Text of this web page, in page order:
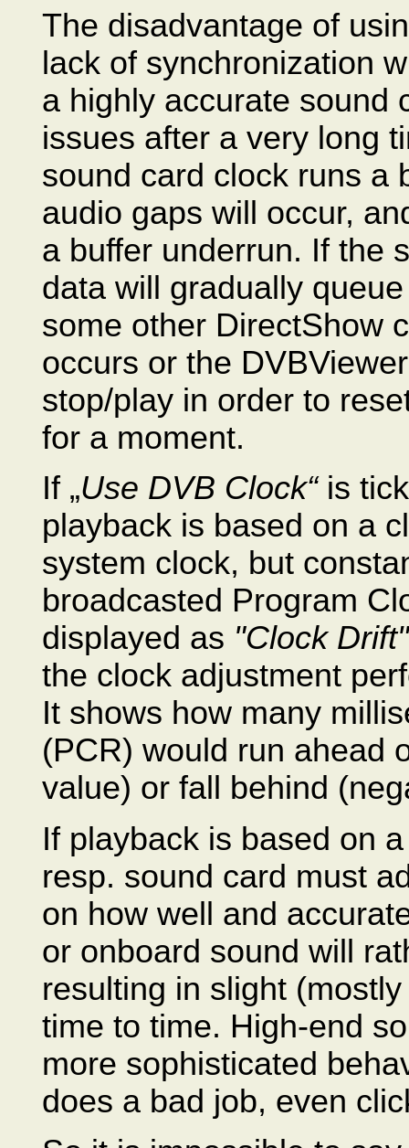
The disadvantage of
lack of synchronization
a highly accurate sound
issues after a very long
sound card clock runs a
audio gaps will occur,
a buffer underrun. If the
data will gradually
some other DirectShow
occurs or the
stop/play in order to
for a moment.
If „Use DVB Clock“is
playback is based on a
system clock, but
broadcasted Program
displayed as "Clock Drift"
the clock adjustment
It shows how many
(PCR) would run ahead
value) or fall behind
If playback is based on
resp. sound card must
on how well and
or onboard sound will
resulting in slight
time to time. High-end
more sophisticated
does a bad job, even